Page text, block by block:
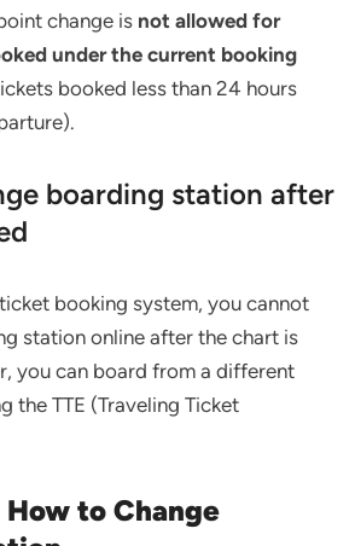
change is not allowed for
under the current booking
booked less than 24 hours
boarding station after
booking system, you cannot
station online after the chart is
you can board from a different
the TTE (Traveling Ticket
How to Change